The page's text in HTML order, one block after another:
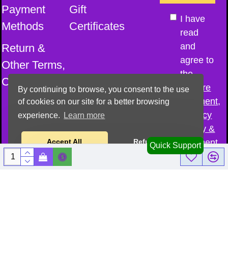
By continuing to browse, you consent to the use
of cookies on our site for a better browsing
experience.
Learn more
Refuse All
Accept All
Payment
Methods
Return &
Other Terms,
Conditions
Gift
Certificates
I have
read
and
agree to
the
Secure
Payment,
Privacy
Policy &
Payment
Methods
Quick Support